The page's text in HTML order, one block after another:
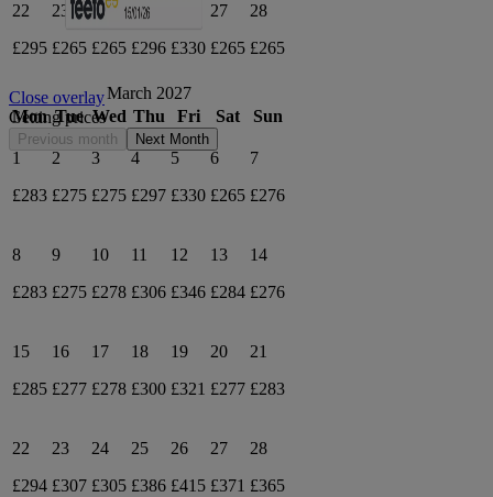
22
£295
23
£265
24
£265
25
£296 £330
27
£265
28
£265
March 2027
Mon Tue Wed Thu Fri Sat Sun
1
£283
2
£275
3
£275
4
£297
5
£330
6
£265
7
£276
8
£283
9
£275
10
£278
11
£306
12
£346
13
£284
14
£276
15
£285
16
£277
17
£278
18
£300
19
£321
20
£277
21
£283
22
£294
23
£307
24
£305
25
£386
26
£415
27
£371
28
£365
Close overlay
Getting prices
Previous month Next Month